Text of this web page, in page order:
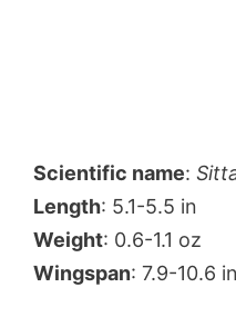
Scientific name:
Length: 5.1-5.5 in
Weight: 0.6-1.1 oz
Wingspan: 7.9-10.6 in